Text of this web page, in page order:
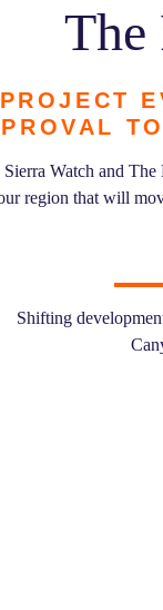
The
PROJECT
Watch and
region that will
Shifting